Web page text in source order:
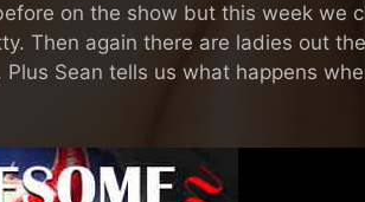
on the show but this week we
Then again there are ladies out
Sean tells us what happens